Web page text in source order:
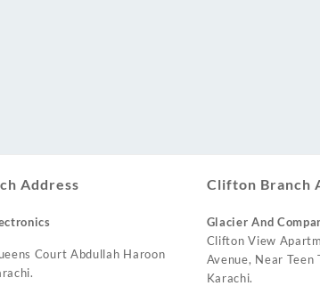
Address
Court Abdullah Haroon
Clifton Branch
Glacier And
Clifton View
Avenue, Near Teen
Karachi.